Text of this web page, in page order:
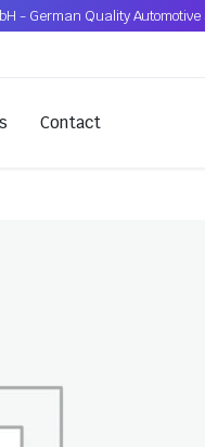
- German Quality
Contact